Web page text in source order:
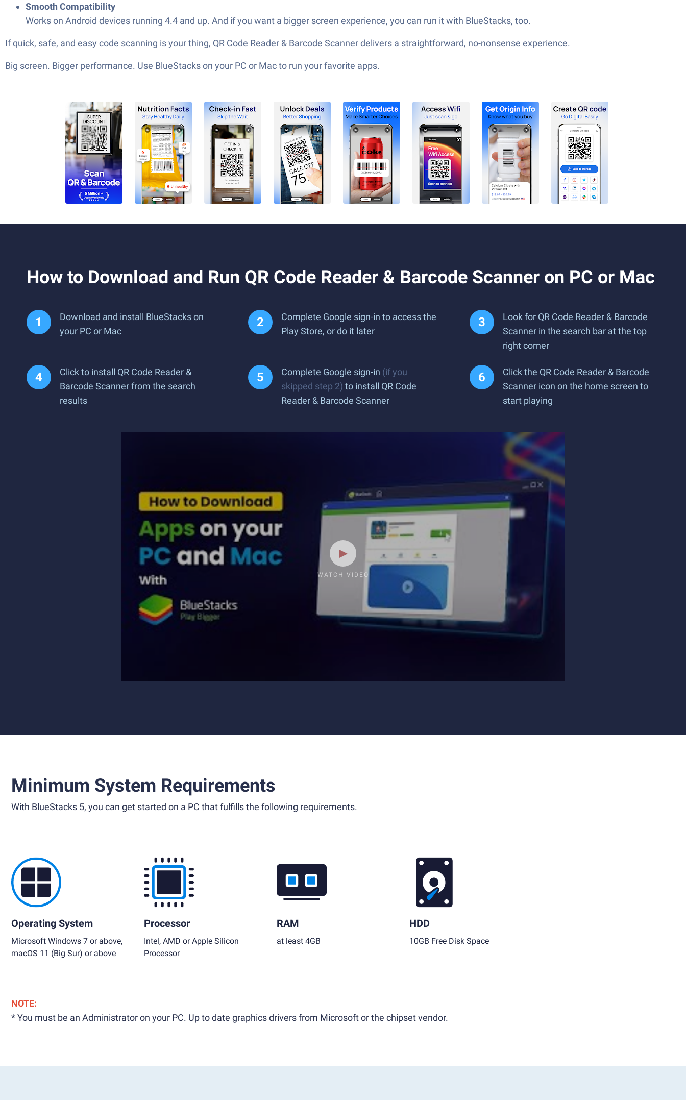
Smooth Compatibility
Works on Android devices running 4.4 and up. And if you want a bigger screen experience, you can run it with BlueStacks, too.
If quick, safe, and easy code scanning is your thing, QR Code Reader & Barcode Scanner delivers a straightforward, no-nonsense experience.
Big screen. Bigger performance. Use BlueStacks on your PC or Mac to run your favorite apps.
How to Download and Run QR Code Reader & Barcode Scanner on PC or Mac
Download and install BlueStacks on
your PC or Mac
Complete Google sign-in to access the
Play Store, or do it later
Look for QR Code Reader & Barcode
Scanner in the search bar at the top
right corner
Click to install QR Code Reader &
Barcode Scanner from the search
results
Complete Google sign-in (if you
skipped step 2) to install QR Code
Reader & Barcode Scanner
Click the QR Code Reader & Barcode
Scanner icon on the home screen to
start playing
WATCH VIDEO
Minimum System Requirements
With BlueStacks 5, you can get started on a PC that fulfills the following requirements.
Operating System
Microsoft Windows 7 or above,
macOS 11 (Big Sur) or above
Processor
Intel, AMD or Apple Silicon
Processor
RAM
at least 4GB
HDD
10GB Free Disk Space
NOTE:
* You must be an Administrator on your PC. Up to date graphics drivers from Microsoft or the chipset vendor.